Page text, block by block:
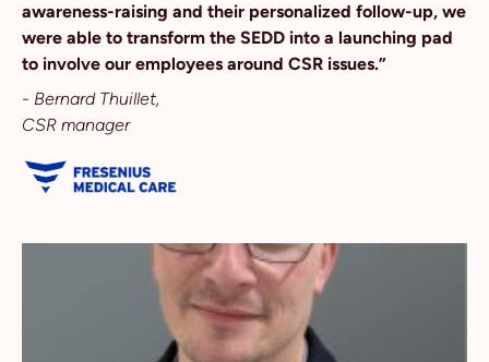
awareness-raising and their personalized follow-up, we
were able to transform the SEDD into a launching pad
to involve our employees around CSR issues.”
- Bernard Thuillet,
CSR manager